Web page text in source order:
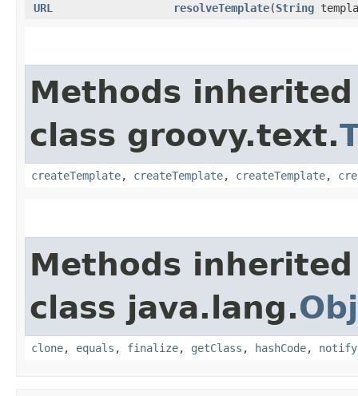
URL
resolveTemplate​(String
Methods
class groovy.text.
createTemplate, createTemplate, createTemplate,
Methods
class java.lang.
clone, equals , finalize, getClass , hashCode, notify